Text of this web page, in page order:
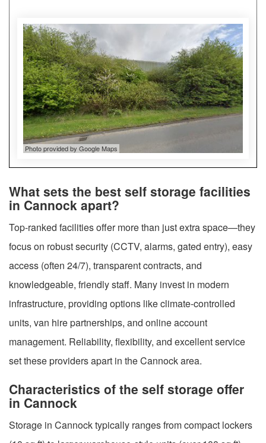
Photo provided by Google Maps
What sets the best self storage facilities
in Cannock apart?
Top-ranked facilities offer more than just extra space—they
focus on robust security (CCTV, alarms, gated entry), easy
access (often 24/7), transparent contracts, and
knowledgeable, friendly staff. Many invest in modern
infrastructure, providing options like climate-controlled
units, van hire partnerships, and online account
management. Reliability, flexibility, and excellent service
set these providers apart in the Cannock area.
Characteristics of the self storage offer
in Cannock
Storage in Cannock typically ranges from compact lockers